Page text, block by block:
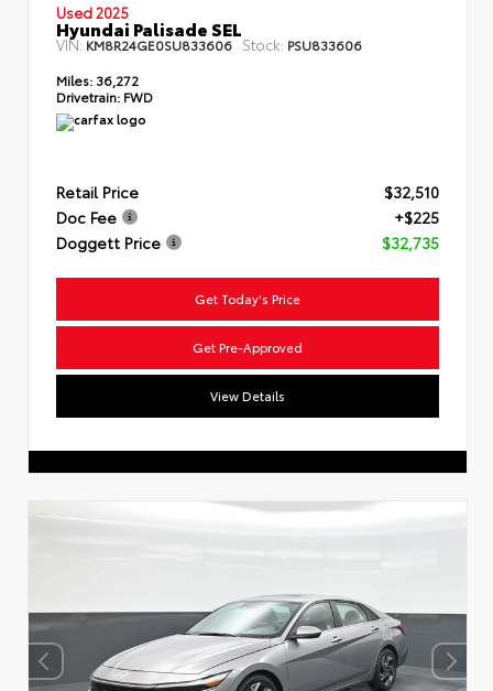
Used 2025
Hyundai Palisade SEL
VIN:KM8R24GE0SU833606 Stock: PSU833606
Miles: 36,272
Drivetrain: FWD
Retail Price
$32,510
Doc Fee
+$225
Doggett Price
$32,735
Get Today's Price
Get Pre-Approved
View Details